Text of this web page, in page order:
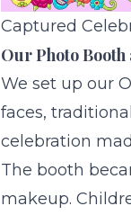
Captured
Our Photo
We set up our
faces,
celebration
The booth
makeup.